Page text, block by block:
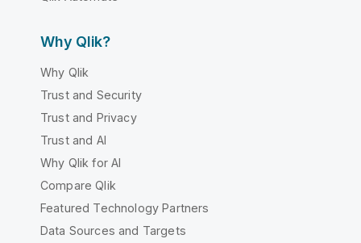
Why Qlik?
Why Qlik
Trust and Security
Trust and Privacy
Trust and AI
Why Qlik for AI
Compare Qlik
Featured Technology Partners
Data Sources and Targets